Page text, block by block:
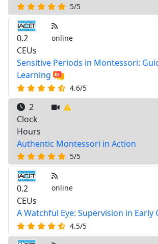
5/5
0.2
CEUs
online
Sensitive Periods in Montessori:
Learning
4.6/5
2
Clock
Hours
Authentic Montessori in Action
5/5
0.2
CEUs
online
A Watchful Eye: Supervision in Early
4.5/5